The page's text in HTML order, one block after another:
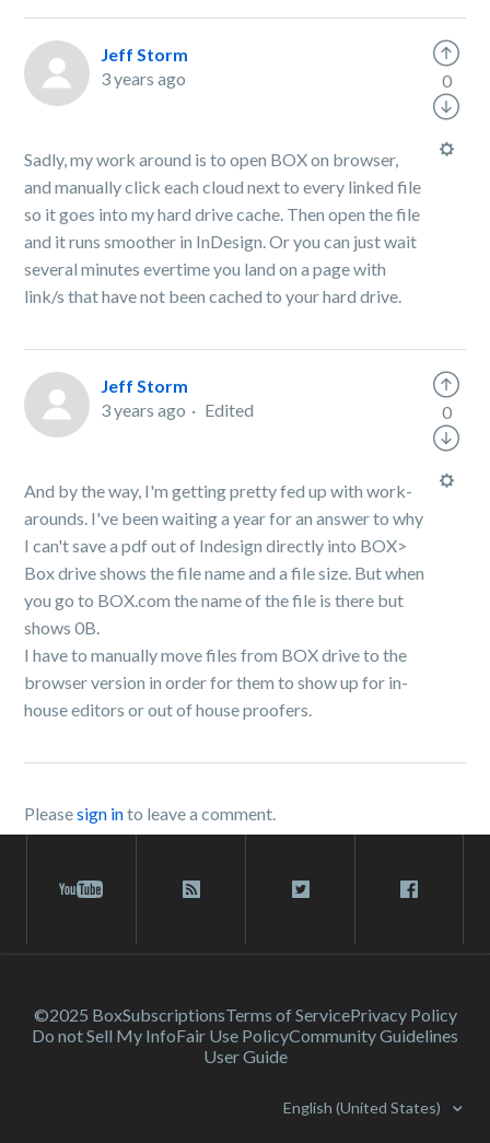
Jeff Storm
3 years ago
Sadly, my work around is to open BOX on browser,
and manually click each cloud next to every linked file
so it goes into my hard drive cache. Then open the file
and it runs smoother in InDesign. Or you can just wait
several minutes evertime you land on a page with
link/s that have not been cached to your hard drive.
0
Jeff Storm
3 years ago
Edited
And by the way, I'm getting pretty fed up with work-
arounds. I've been waiting a year for an answer to why
I can't save a pdf out of Indesign directly into BOX>
Box drive shows the file name and a file size. But when
you go to BOX.com the name of the file is there but
shows 0B.
I have to manually move files from BOX drive to the
browser version in order for them to show up for in-
house editors or out of house proofers.
0
Pleasesign into leave a comment.
©2025 BoxSubscriptionsTerms of ServicePrivacy Policy
Do not Sell My InfoFair Use PolicyCommunity Guidelines
User Guide
English (United States)